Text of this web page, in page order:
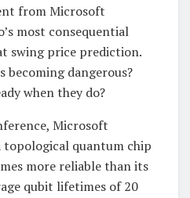
from Microsoft
most consequential
swing price prediction.
becoming dangerous?
when they do?
Microsoft
topological quantum chip
more reliable than its
qubit lifetimes of 20